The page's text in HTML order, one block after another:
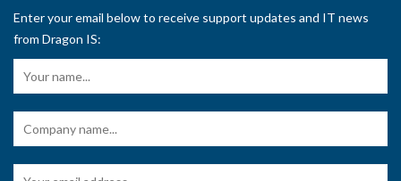
Enter your email below to receive support updates and IT news
from Dragon IS: